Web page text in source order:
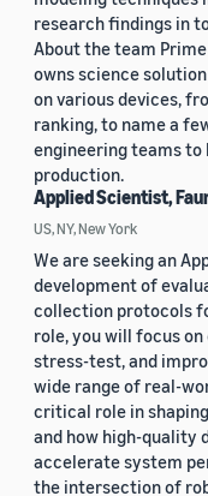
research findings in
About the team
owns science
on various devices,
ranking, to name a
engineering teams to
production.
Applied Scientist,
US, NY, New York
We are seeking an
development of
collection protocols
role, you will focus
stress-test, and
wide range of real-
critical role in
and how high-quality
accelerate system
the intersection of